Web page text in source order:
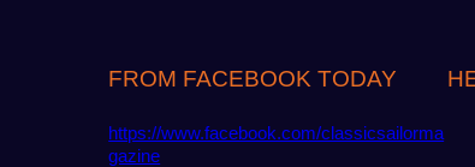
FROM FACEBOOK TODAY
https://www.facebook.com/classicsailorma
gazine